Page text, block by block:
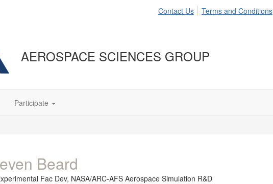
Contact Us Terms and Conditions
AEROSPACE SCIENCES GROUP
Participate
Beard
Fac Dev, NASA/ARC-AFS Aerospace Simulation R&D